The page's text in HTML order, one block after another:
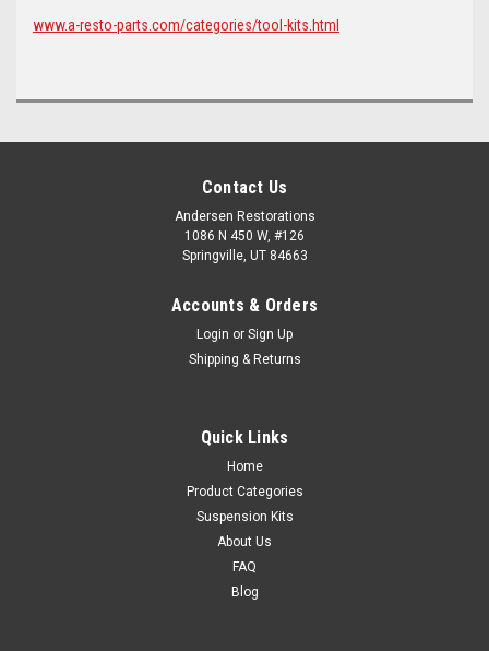
www.a-resto-parts.com/categories/tool-kits.html
Contact Us
Andersen Restorations
1086 N 450 W, #126
Springville, UT 84663
Accounts & Orders
Login or Sign Up
Shipping & Returns
Quick Links
Home
Product Categories
Suspension Kits
About Us
FAQ
Blog